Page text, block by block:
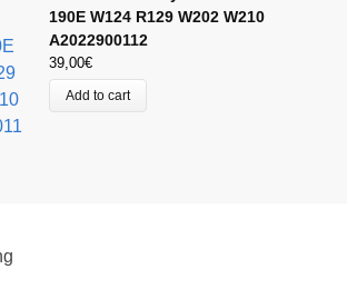
190E W124 R129 W202 W210
A2022900112
39,00€
Add to cart